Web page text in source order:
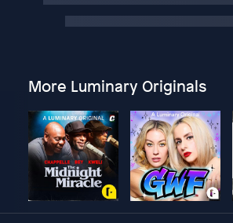
More Luminary Originals